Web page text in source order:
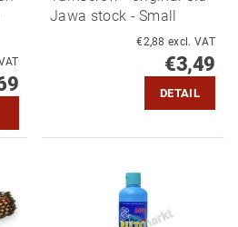
VAT
Jawa stock - Small
€2,88 excl. VAT
€3,49
DETAIL